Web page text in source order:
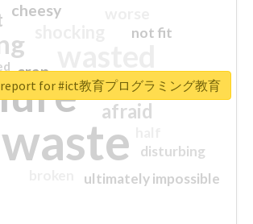
waste
sorry
afraid
crap
cheesy
ultimately impossible
not fit
disturbing
closed
for #ict教育プログラミング教育